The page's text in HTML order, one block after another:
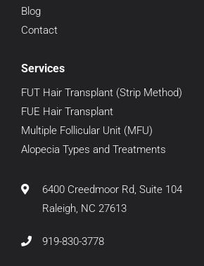
Blog
Contact
Services
FUT Hair Transplant (Strip Method)
FUE Hair Transplant
Multiple Follicular Unit (MFU)
Alopecia Types and Treatments
6400 Creedmoor Rd, Suite 104
Raleigh, NC 27613
919-830-3778